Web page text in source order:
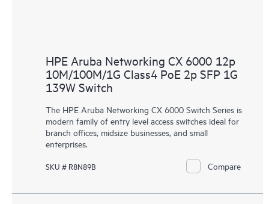
HPE Aruba Networking CX 6000 12p
10M/100M/1G Class4 PoE 2p SFP 1G
139W Switch
The HPE Aruba Networking CX 6000 Switch Series is
modern family of entry level access switches ideal for
branch offices, midsize businesses, and small
enterprises.
SKU # R8N89B Compare